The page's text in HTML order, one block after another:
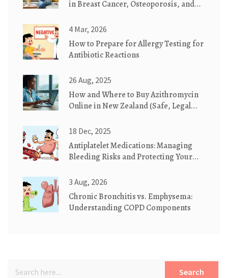
in Breast Cancer, Osteoporosis, and
4 Mar, 2026
How to Prepare for Allergy Testing for
Antibiotic Reactions
26 Aug, 2025
How and Where to Buy Azithromycin
Online in New Zealand (Safe, Legal
18 Dec, 2025
Antiplatelet Medications: Managing
Bleeding Risks and Protecting Your
3 Aug, 2026
Chronic Bronchitis vs. Emphysema:
Understanding COPD Components
Search